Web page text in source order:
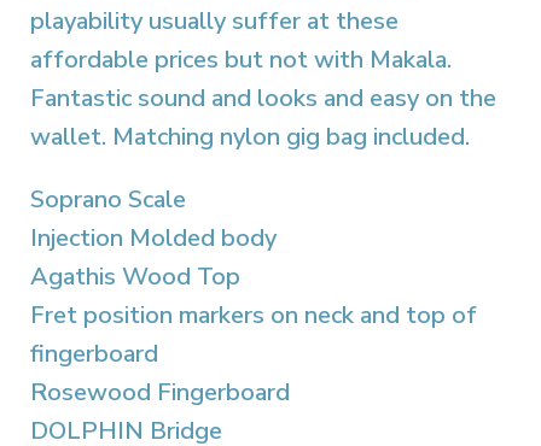
playability usually suffer at these
affordable prices but not with Makala.
Fantastic sound and looks and easy on the
wallet. Matching nylon gig bag included.
Soprano Scale
Injection Molded body
Agathis Wood Top
Fret position markers on neck and top of
fingerboard
Rosewood Fingerboard
DOLPHIN Bridge